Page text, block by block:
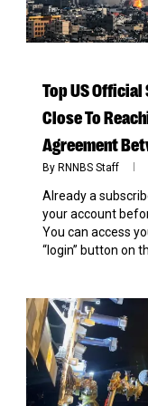
Top US
Close To
Agreement
By RNNBS Staff
Already a
your account
You can access
“login” button on